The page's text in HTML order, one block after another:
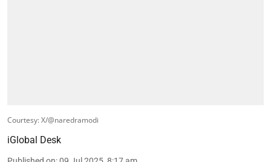
Courtesy: X/@naredramodi
iGlobal Desk